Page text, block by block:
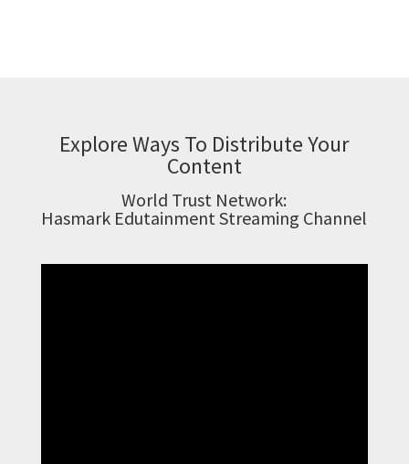
Explore Ways To Distribute Your
Content
World Trust Network:
Hasmark Edutainment Streaming Channel